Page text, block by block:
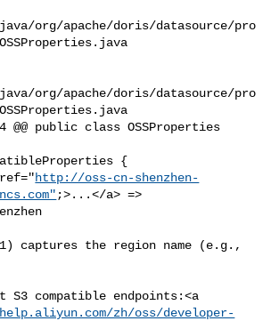
org/apache/doris/datasource/pro
org/apache/doris/datasource/pro
@@ public class OSSProperties
{
href="
http://oss-cn-shenzhen-
;>...</a> =>
compatible endpoints:<a
zh/oss/developer-